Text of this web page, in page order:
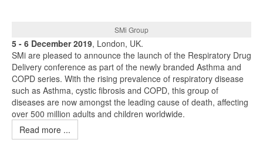
SMi Group
5 - 6 December 2019, London, UK.
SMi are pleased to announce the launch of the Respiratory Drug
Delivery conference as part of the newly branded Asthma and
COPD series. With the rising prevalence of respiratory disease
such as Asthma, cystic fibrosis and COPD, this group of
diseases are now amongst the leading cause of death, affecting
over 500 million adults and children worldwide.
Read more ...